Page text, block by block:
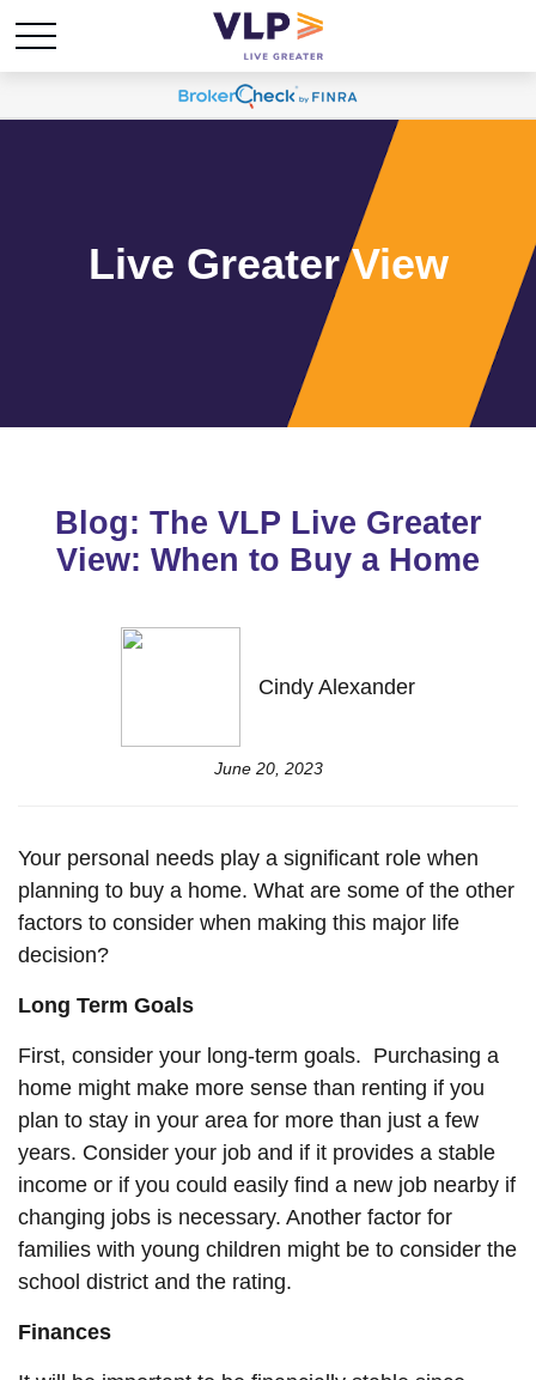
Live Greater View
Blog: The VLP Live Greater
View: When to Buy a Home
Cindy Alexander
June 20, 2023
Your personal needs play a significant role when
planning to buy a home. What are some of the other
factors to consider when making this major life
decision?
Long Term Goals
First, consider your long-term goals. Purchasing a
home might make more sense than renting if you
plan to stay in your area for more than just a few
years. Consider your job and if it provides a stable
income or if you could easily find a new job nearby if
changing jobs is necessary. Another factor for
families with young children might be to consider the
school district and the rating.
Finances